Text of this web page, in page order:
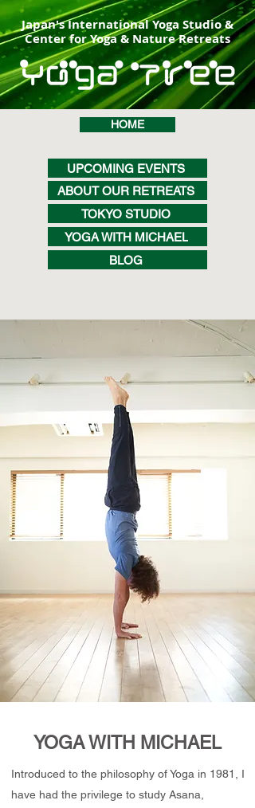
Japan's International Yoga Studio &
Center for Yoga & Nature Retreats
HOME
UPCOMING EVENTS
ABOUT OUR RETREATS
TOKYO STUDIO
YOGA WITH MICHAEL
BLOG
YOGA WITH MICHAEL
Introduced to the philosophy of Yoga in 1981, I
have had the privilege to study Asana,